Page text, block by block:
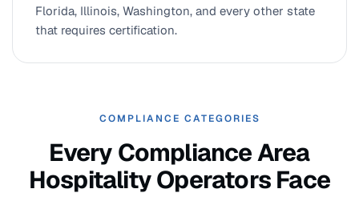
Florida, Illinois, Washington, and every other state
that requires certification.
COMPLIANCE CATEGORIES
Every Compliance Area
Hospitality Operators Face